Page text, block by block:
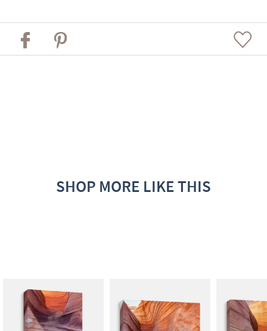
SHOP MORE LIKE THIS